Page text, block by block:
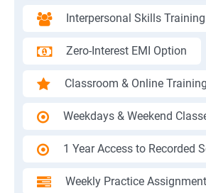
Interpersonal Skills Training
Zero-Interest EMI Option
Classroom & Online Training
Weekdays & Weekend
1 Year Access to Recorded
Weekly Practice